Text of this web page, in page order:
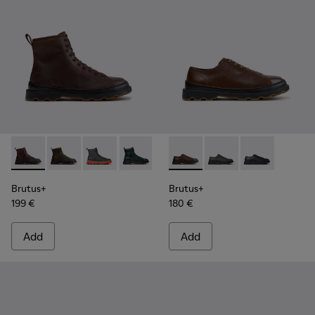
Brutus+ - K300533-014 - Brown Nubuck Ankle Boots for
Brutus+ - K300533-011
Brutus+ - K300533-006
Brutus+ - K300533-005
Brutus+ - K300533-002
Brutus+ - K300533-001
Brutus+
199 €
Add
Brutus+ - K101066-004 -
Brutus+ - K101066-
Brutus+ -
Brutus+
180 €
Add